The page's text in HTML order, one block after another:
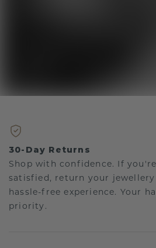
30-Day Returns
Shop with confidence. If
satisfied, return your
hassle-free experience. Your
priority.